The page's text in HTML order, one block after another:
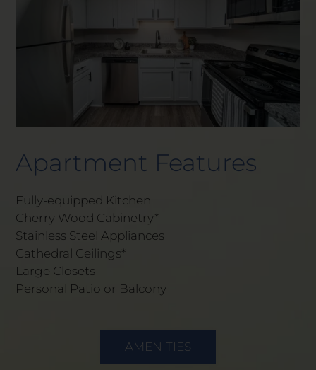
Apartment Features
Fully-equipped Kitchen
Cherry Wood Cabinetry*
Stainless Steel Appliances
Cathedral Ceilings*
Large Closets
Personal Patio or Balcony
AMENITIES